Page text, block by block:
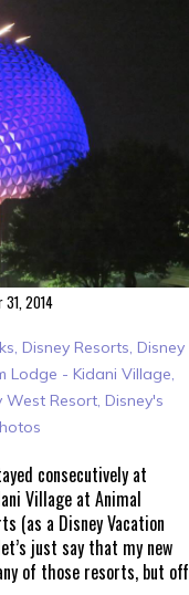
31, 2014
, Disney Resorts, Disney
Lodge - Kidani Village,
West Resort, Disney's
consecutively at
Village at Animal
(as a Disney Vacation
just say that my new
of those resorts, but off